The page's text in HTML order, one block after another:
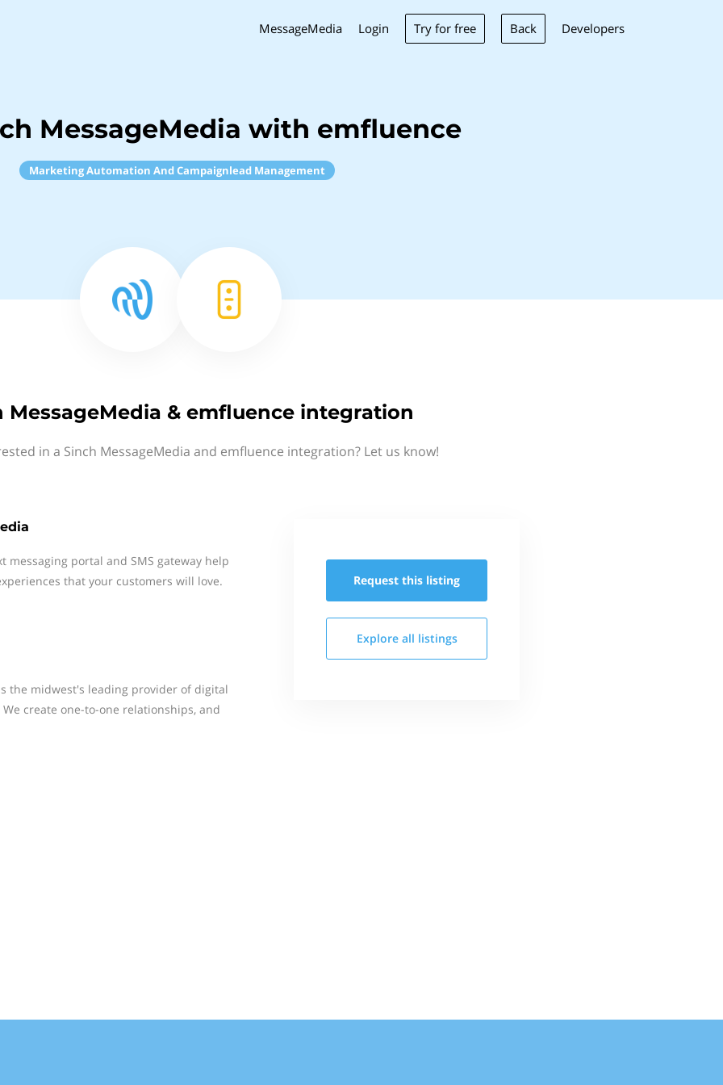
MessageMedia Login Try for free Back Developers
MessageMedia with emfluence
Marketing Automation And Campaignlead Management
MessageMedia & emfluence integration
in a Sinch MessageMedia and emfluence integration? Let us know!
messaging portal and SMS gateway help
that your customers will love.
the midwest's leading provider of digital
create one-to-one relationships, and
Request this listing
Explore all listings